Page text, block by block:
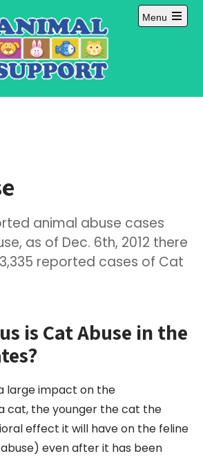
Menu
Open
animal abuse cases
as of Dec. 6th, 2012 there
reported cases of Cat
is Cat Abuse in the
large impact on the
cat, the younger the cat the
effect it will have on the feline
even after it has been